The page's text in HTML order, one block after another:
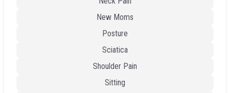
New Moms
Posture
Sciatica
Shoulder Pain
Sitting